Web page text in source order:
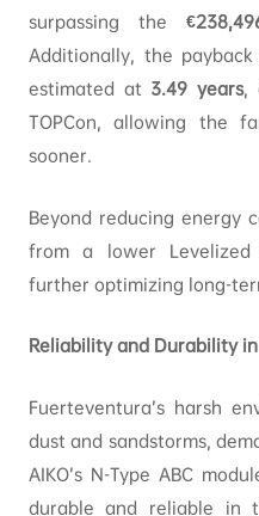
surpassing the
Additionally, the
estimated at 3.49 years,
TOPCon, allowing the
sooner.
Beyond reducing energy
from a lower Levelized
further optimizing long-
Reliability and Durability
Fuerteventura’s harsh
dust and sandstorms,
AIKO’s N-Type ABC
durable and reliable in